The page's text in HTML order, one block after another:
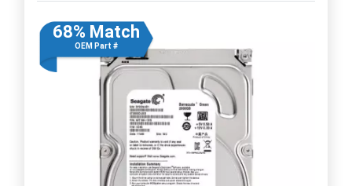
68% Match
OEM Part #